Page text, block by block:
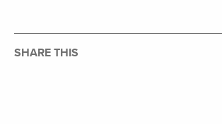
SHARE THIS